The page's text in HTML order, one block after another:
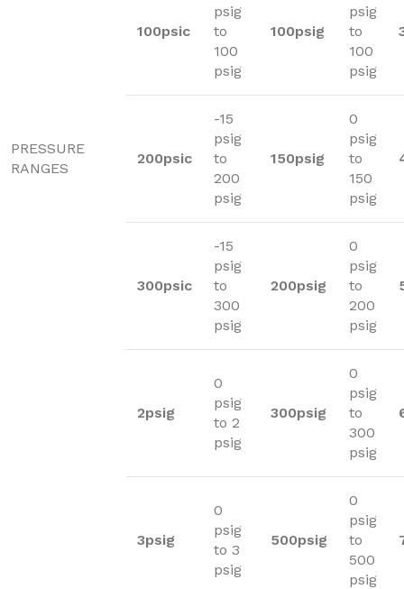
PRESSURE
RANGES
100psic
psig
to
100
psig
100psig
psig
to
100
psig
200psic
-15
psig
to
200
psig
150psig
0
psig
to
150
psig
300psic
-15
psig
to
300
psig
200psig
0
psig
to
200
psig
2psig
0
psig
to 2
psig
300psig
0
psig
to
300
psig
3psig
0
psig
to 3
psig
500psig
0
psig
to
500
psig